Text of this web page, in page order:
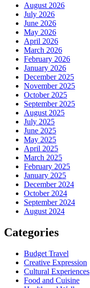
August 2026
July 2026
June 2026
May 2026
April 2026
March 2026
February 2026
January 2026
December 2025
November 2025
October 2025
September 2025
August 2025
July 2025
June 2025
May 2025
April 2025
March 2025
February 2025
January 2025
December 2024
October 2024
September 2024
August 2024
Categories
Budget Travel
Creative Expression
Cultural Experiences
Food and Cuisine